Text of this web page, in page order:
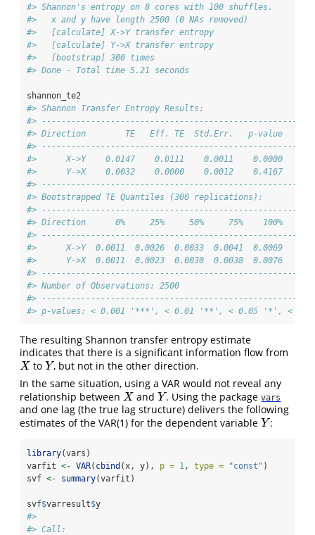
#> Shannon's entropy on 8 cores with 100 shuffles.
#>   x and y have length 2500 (0 NAs removed)
#>   [calculate] X->Y transfer entropy
#>   [calculate] Y->X transfer entropy
#>   [bootstrap] 300 times
#> Done - Total time 5.21 seconds
shannon_te2
#> Shannon Transfer Entropy Results:
#>
#> Direction        TE   Eff. TE  Std.Err.   p-value
#>
#>      X->Y    0.0147    0.0111    0.0011    0.0000
#>      Y->X    0.0032    0.0000    0.0012
#>
#> Bootstrapped TE Quantiles (300 replications):
#>
#> Direction      0%     25%     50%     75%    100%
#>
#>      X->Y  0.0011  0.0026  0.0033  0.0041  0.0069
#>      Y->X  0.0011  0.0023  0.0030  0.0038  0.0076
#>
#> Number of Observations: 2500
#>
#> p-values: < 0.001 '***', < 0.01 '**', < 0.05 '*', <
The resulting Shannon transfer entropy estimate
indicates that there is a significant information flow from
X
X to Y
Y , but not in the other direction.
In the same situation, using a VAR would not reveal any
relationship between X
X and Y
Y . Using the packagevars
and one lag (the true lag structure) delivers the following
estimates of the VAR(1) for the dependent variable Y
Y :
library(vars)
varfit <- VAR( cbind (x, y), p = 1 , type = "const" )
svf <- summary(varfit)
svf$varresult$y
#>
#> Call: